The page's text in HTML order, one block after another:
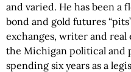
and varied. He has been a
bond and gold futures
exchanges, writer and real
the Michigan political and
spending six years as a